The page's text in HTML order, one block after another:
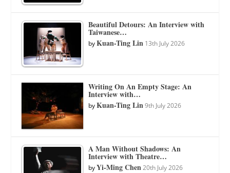
Beautiful Detours: An Interview with
Taiwanese…
byKuan-Ting Lin 13th July 2026
Writing On An Empty Stage: An
Interview with…
byKuan-Ting Lin 9th July 2026
A Man Without Shadows: An
Interview with Theatre…
byYi-Ming Chen 20th July 2026